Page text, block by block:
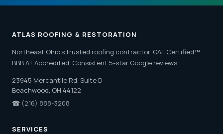
ATLAS ROOFING & RESTORATION
Northeast Ohio's trusted roofing contractor. GAF Certified™.
BBB A+ Accredited. Consistent 5-star Google reviews.
23945 Mercantile Rd, Suite D
Beachwood, OH 44122
☎ (216) 888-3208
SERVICES